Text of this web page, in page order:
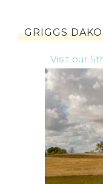
GRIGGS
Visit our